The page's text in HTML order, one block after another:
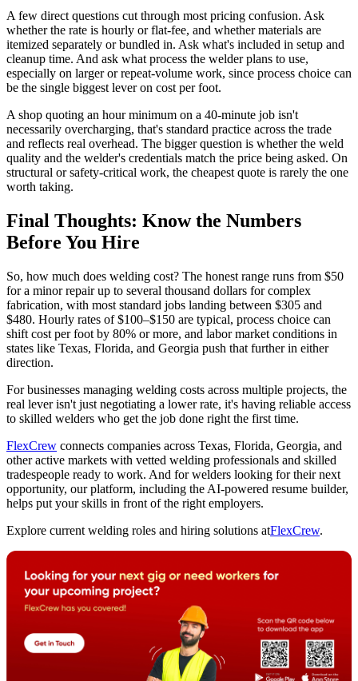
A few direct questions cut through most pricing confusion. Ask
whether the rate is hourly or flat-fee, and whether materials are
itemized separately or bundled in. Ask what's included in setup and
cleanup time. And ask what process the welder plans to use,
especially on larger or repeat-volume work, since process choice can
be the single biggest lever on cost per foot.
A shop quoting an hour minimum on a 40-minute job isn't
necessarily overcharging, that's standard practice across the trade
and reflects real overhead. The bigger question is whether the weld
quality and the welder's credentials match the price being asked. On
structural or safety-critical work, the cheapest quote is rarely the one
worth taking.
Final Thoughts: Know the Numbers
Before You Hire
So, how much does welding cost? The honest range runs from $50
for a minor repair up to several thousand dollars for complex
fabrication, with most standard jobs landing between $305 and
$480. Hourly rates of $100–$150 are typical, process choice can
shift cost per foot by 80% or more, and labor market conditions in
states like Texas, Florida, and Georgia push that further in either
direction.
For businesses managing welding costs across multiple projects, the
real lever isn't just negotiating a lower rate, it's having reliable access
to skilled welders who get the job done right the first time.
FlexCrew connects companies across Texas, Florida, Georgia, and
other active markets with vetted welding professionals and skilled
tradespeople ready to work. And for welders looking for their next
opportunity, our platform, including the AI-powered resume builder,
helps put your skills in front of the right employers.
Explore current welding roles and hiring solutions atFlexCrew.